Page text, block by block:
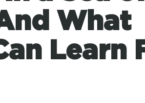
What
Learn